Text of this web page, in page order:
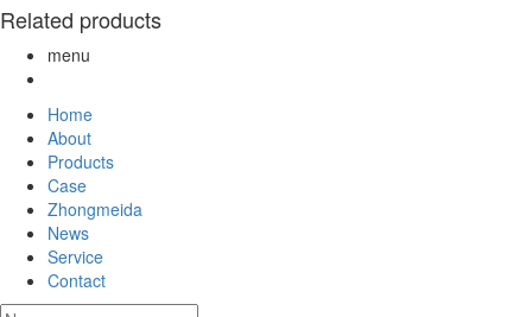
Related products
menu
Home
About
Products
Case
Zhongmeida
News
Service
Contact